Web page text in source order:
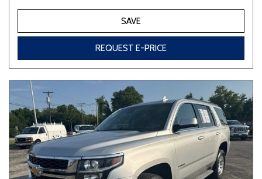
SAVE
REQUEST E-PRICE